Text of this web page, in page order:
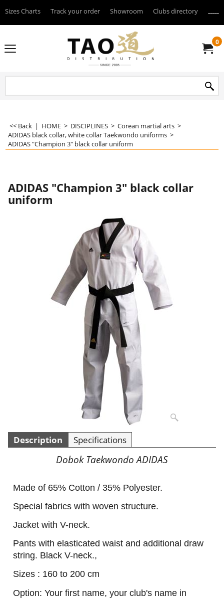
Sizes Charts Track your order Showroom Clubs directory
0
<< Back | HOME > DISCIPLINES > Corean martial arts >
ADIDAS black collar, white collar Taekwondo uniforms >
ADIDAS "Champion 3" black collar uniform
ADIDAS "Champion 3" black collar
uniform
Description Specifications
Dobok Taekwondo ADIDAS
Made of 65% Cotton / 35% Polyester.
Special fabrics with woven structure.
Jacket with V-neck.
Pants with elasticated waist and additional draw
string. Black V-neck.,
Sizes : 160 to 200 cm
Option: Your first name, your club's name in